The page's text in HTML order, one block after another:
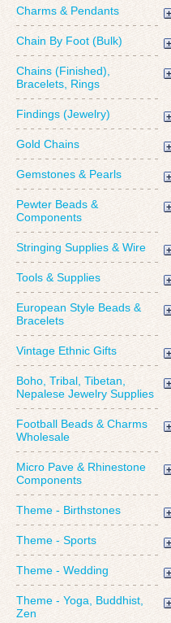
Charms & Pendants
Chain By Foot (Bulk)
Chains (Finished),
Bracelets, Rings
Findings (Jewelry)
Gold Chains
Gemstones & Pearls
Pewter Beads &
Components
Stringing Supplies & Wire
Tools & Supplies
European Style Beads &
Bracelets
Vintage Ethnic Gifts
Boho, Tribal, Tibetan,
Nepalese Jewelry Supplies
Football Beads & Charms
Wholesale
Micro Pave & Rhinestone
Components
Theme - Birthstones
Theme - Sports
Theme - Wedding
Theme - Yoga, Buddhist,
Zen